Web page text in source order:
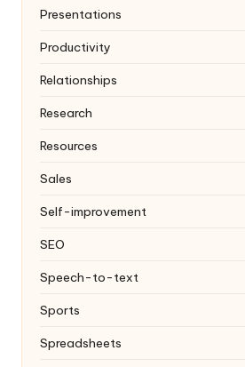
Presentations
Productivity
Relationships
Research
Resources
Sales
Self-improvement
SEO
Speech-to-text
Sports
Spreadsheets